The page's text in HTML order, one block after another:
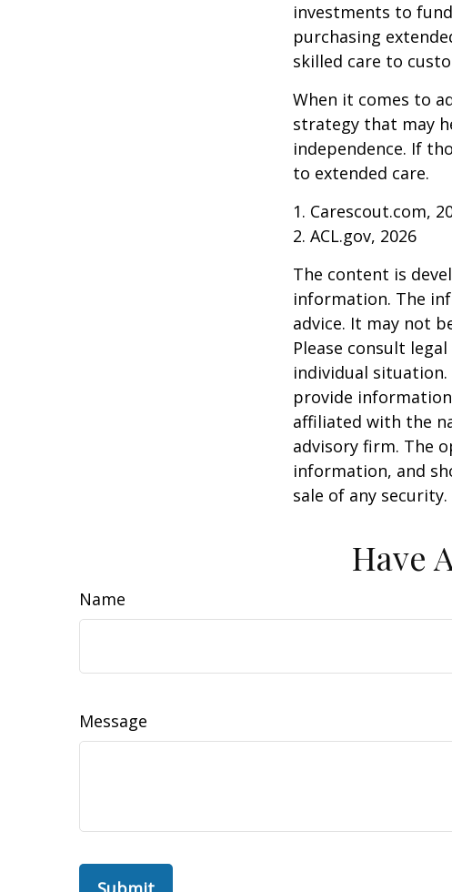
investments to
purchasing
skilled care to
When it comes to
strategy that may
independence. If
to extended care.
1. Carescout.com,
2. ACL.gov, 2026
The content is
information. The
advice. It may not
Please consult
individual situation.
provide
affiliated with the
advisory firm. The
information, and
sale of any
Have
Name
Message